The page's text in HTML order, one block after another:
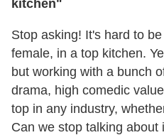
kitchen"
Stop asking! It's hard to
female, in a top kitchen.
but working with a bunch
drama, high comedic
top in any industry,
Can we stop talking about